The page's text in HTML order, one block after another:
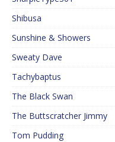
Shibusa
Sunshine & Showers
Sweaty Dave
Tachybaptus
The Black Swan
The Buttscratcher Jimmy
Tom Pudding